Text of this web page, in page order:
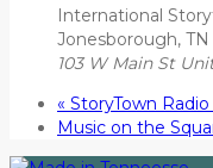
International
Jonesborough, TN
103 W Main St
« StoryTown
Music on the